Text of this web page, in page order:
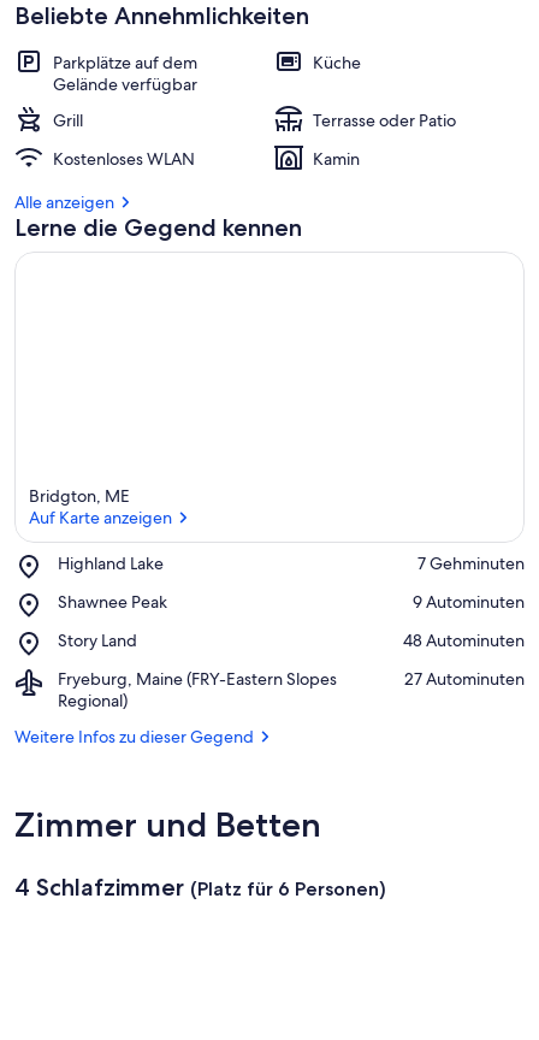
Beliebte Annehmlichkeiten
Parkplätze auf dem
Gelände verfügbar
Küche
Grill
Terrasse oder Patio
Kostenloses WLAN
Kamin
Alle anzeigen
Lerne die Gegend kennen
Bridgton, ME
Auf Karte anzeigen
Highland Lake
Place,
Lake
‪7 Gehminuten‬
Shawnee Peak
Place,
Peak
‪9 Autominuten‬
Story Land
Place,
Land
‪48 Autominuten‬
Fryeburg, Maine (FRY-Eastern Slopes
Regional)
Airport,
Fryeburg,
(FRY-
‪27 Autominuten‬
Weitere Infos zu dieser Gegend
Zimmer und Betten
4 Schlafzimmer (Platz für 6 Personen)